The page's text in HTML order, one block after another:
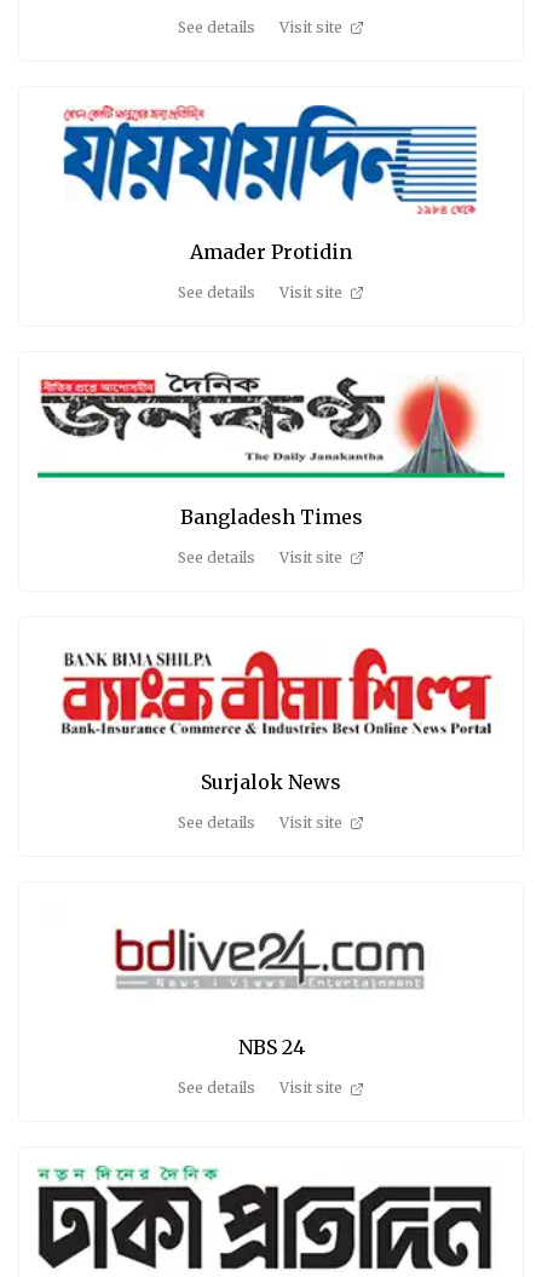
See details Visit site
Amader Protidin
See details Visit site
Bangladesh Times
See details Visit site
Surjalok News
See details Visit site
NBS 24
See details Visit site